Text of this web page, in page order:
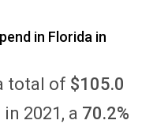
in Florida in
total of $105.0
2021, a 70.2%